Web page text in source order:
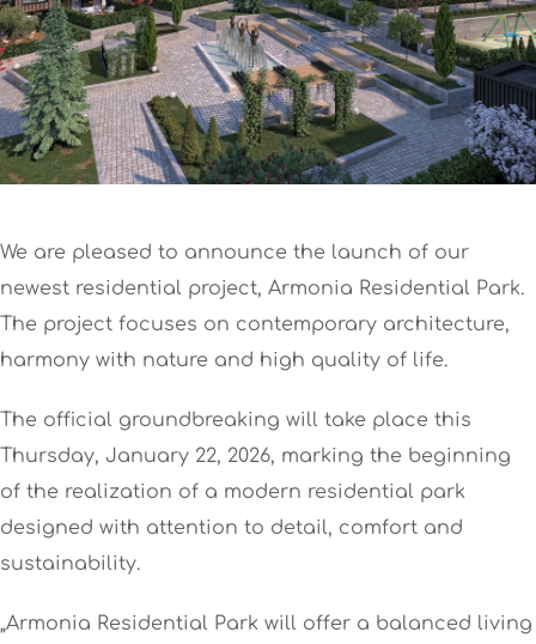
We are pleased to announce the launch of our
newest residential project, Armonia Residential Park.
The project focuses on contemporary architecture,
harmony with nature and high quality of life.
The official groundbreaking will take place this
Thursday, January 22, 2026, marking the beginning
of the realization of a modern residential park
designed with attention to detail, comfort and
sustainability.
„Armonia Residential Park will offer a balanced living